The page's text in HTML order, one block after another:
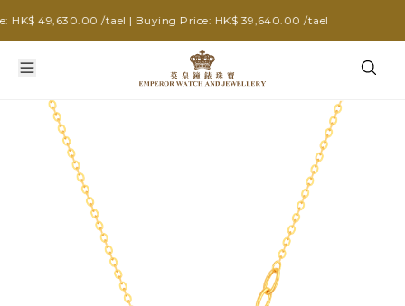
49,630.00 /tael | Buying Price: HK$ 39,640.00 /tael